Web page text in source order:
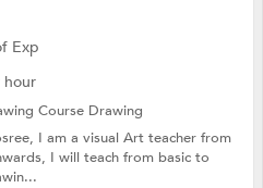
Exp
hour
Course Drawing
I am a visual Art teacher from
I will teach from basic to